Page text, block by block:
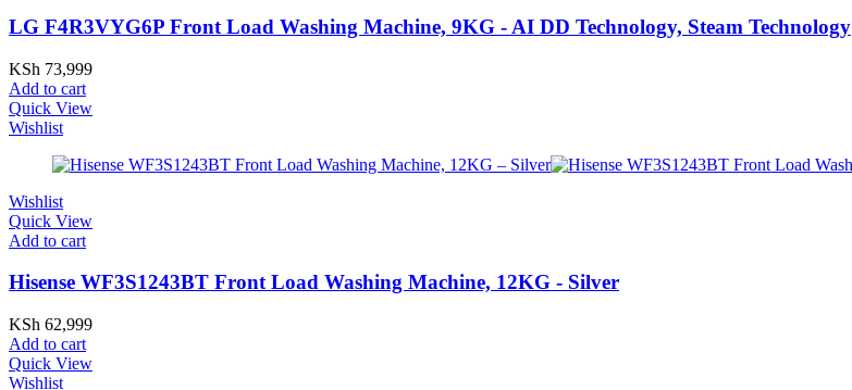
LG F4R3VYG6P Front Load Washing Machine, 9KG - AI DD Technology, Steam Technology
KSh 73,999
Add to cart
Quick View
Wishlist
Wishlist
Quick View
Add to cart
Hisense WF3S1243BT Front Load Washing Machine, 12KG - Silver
KSh 62,999
Add to cart
Quick View
Wishlist